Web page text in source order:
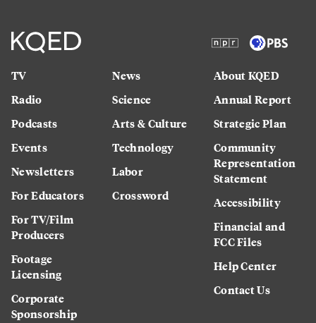
TV
Radio
Podcasts
Events
Newsletters
For Educators
For TV/Film
Producers
Footage
Licensing
Corporate
Sponsorship
News
Science
Arts & Culture
Technology
Labor
Crossword
About KQED
Annual Report
Strategic Plan
Community
Representation
Statement
Accessibility
Financial and
FCC Files
Help Center
Contact Us